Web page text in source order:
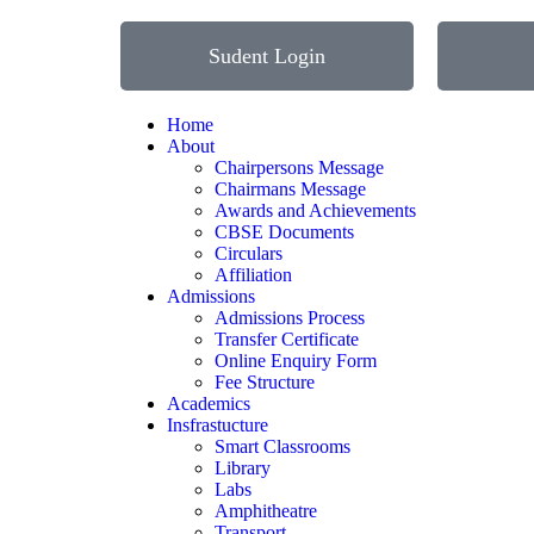
Sudent Login
Home
About
Chairpersons Message
Chairmans Message
Awards and Achievements
CBSE Documents
Circulars
Affiliation
Admissions
Admissions Process
Transfer Certificate
Online Enquiry Form
Fee Structure
Academics
Insfrastucture
Smart Classrooms
Library
Labs
Amphitheatre